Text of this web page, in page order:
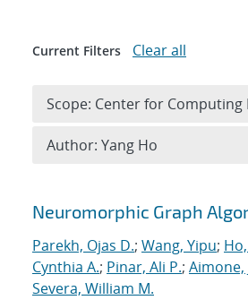
Search results
Neuromorphic Graph
Parekh, Ojas D.; Wang, Yipu;
Cynthia A.; Pinar, Ali P.; Aimone,
Severa, William M.
Current Filters Clear all
Scope: Center for Computing
Author: Yang Ho